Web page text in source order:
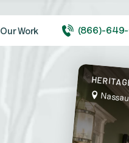
Our Work (866)-